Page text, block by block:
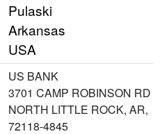
Pulaski
Arkansas
USA
US BANK
3701 CAMP ROBINSON RD
NORTH LITTLE ROCK, AR,
72118-4845